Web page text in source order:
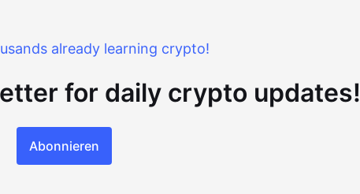
already learning crypto!
for daily crypto updates!
Abonnieren